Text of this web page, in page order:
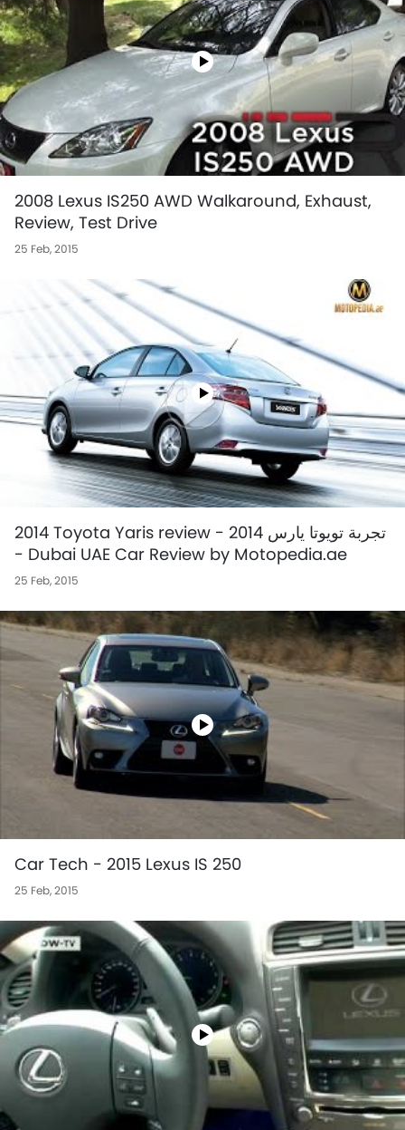
2008 Lexus IS250 AWD Walkaround, Exhaust,
Review, Test Drive
25 Feb, 2015
2014 Toyota Yaris review - تجربة تويوتا يارس 2014
- Dubai UAE Car Review by Motopedia.ae
25 Feb, 2015
Car Tech - 2015 Lexus IS 250
25 Feb, 2015